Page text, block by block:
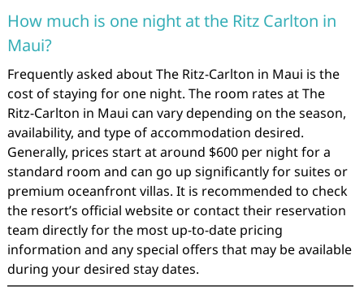
How much is one night at the Ritz Carlton in
Maui?
Frequently asked about The Ritz-Carlton in Maui is the
cost of staying for one night. The room rates at The
Ritz-Carlton in Maui can vary depending on the season,
availability, and type of accommodation desired.
Generally, prices start at around $600 per night for a
standard room and can go up significantly for suites or
premium oceanfront villas. It is recommended to check
the resort’s official website or contact their reservation
team directly for the most up-to-date pricing
information and any special offers that may be available
during your desired stay dates.